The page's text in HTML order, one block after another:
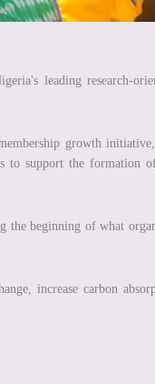
leading research-
growth
to support the formation
beginning of what
increase carbon